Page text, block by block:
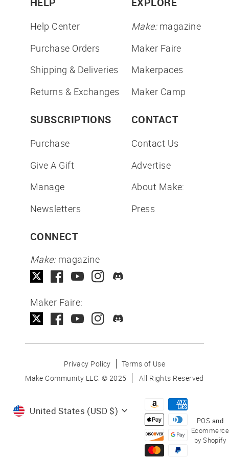
Help Center
Purchase Orders
Shipping & Deliveries
Returns & Exchanges
Make:magazine
Maker Faire
Makerpaces
Maker Camp
SUBSCRIPTIONS
Purchase
Give A Gift
Manage
Newsletters
CONTACT
Contact Us
Advertise
About Make:
Press
CONNECT
Make:magazine
Maker Faire:
Privacy Policy
Terms of Use
Make Community LLC. ©2025 All Rights Reserved
Currency
United States (USD $)
POS and
Ecommerce
by Shopify